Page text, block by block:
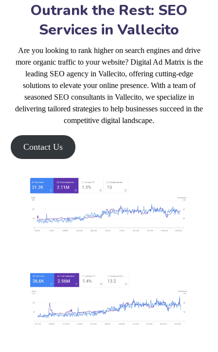
Outrank the Rest: SEO
Services in Vallecito
Are you looking to rank higher on search engines and drive
more organic traffic to your website? Digital Ad Matrix is the
leading SEO agency in Vallecito, offering cutting-edge
solutions to elevate your online presence. With a team of
seasoned SEO consultants in Vallecito, we specialize in
delivering tailored strategies to help businesses succeed in the
competitive digital landscape.
Contact Us